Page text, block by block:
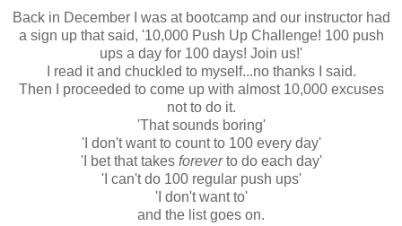
Back in December I was at bootcamp and our instructor had
a sign up that said, '10,000 Push Up Challenge! 100 push
ups a day for 100 days! Join us!'
I read it and chuckled to myself...no thanks I said.
Then I proceeded to come up with almost 10,000 excuses
not to do it.
'That sounds boring'
'I don't want to count to 100 every day'
'I bet that takes foreverto do each day'
'I can't do 100 regular push ups'
'I don't want to'
and the list goes on.